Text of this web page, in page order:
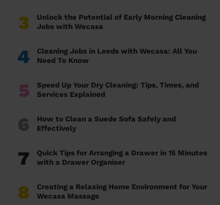
3
Unlock the Potential of Early Morning Cleaning
Jobs with Wecasa
4
Cleaning Jobs in Leeds with Wecasa: All You
Need To Know
5
Speed Up Your Dry Cleaning: Tips, Times, and
Services Explained
6
How to Clean a Suede Sofa Safely and
Effectively
7
Quick Tips for Arranging a Drawer in 15 Minutes
with a Drawer Organiser
8
Creating a Relaxing Home Environment for Your
Wecasa Massage